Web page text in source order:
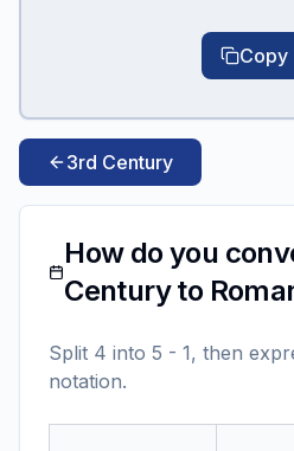
Copy
3rd Century
How do you
Century to
Split 4 into 5 - 1, then
notation.